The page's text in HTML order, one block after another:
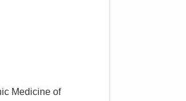
Medicine of